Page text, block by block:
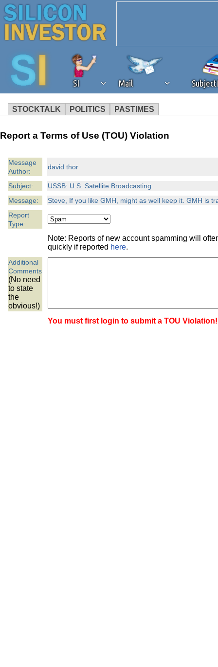
SI Mail
STOCKTALK POLITICS PASTIMES
We've detected that you're
browser plug-in or feature.
revenue to the continued
ask that you disable ad
the best interests of our
ad blocker but are still
browser's tracking
Report a Terms of Use (TOU) Violation
Message
Author:
david thor
Subject:
USSB: U.S. Satellite Broadcasting
Message:
Steve, If you like GMH, might as well keep it. GMH is
Report
Type:
Note: Reports of new account spamming will
quickly if reported here.
Additional
Comments
(No need
to state
the
obvious!)
You must first login to submit a TOU Violation!